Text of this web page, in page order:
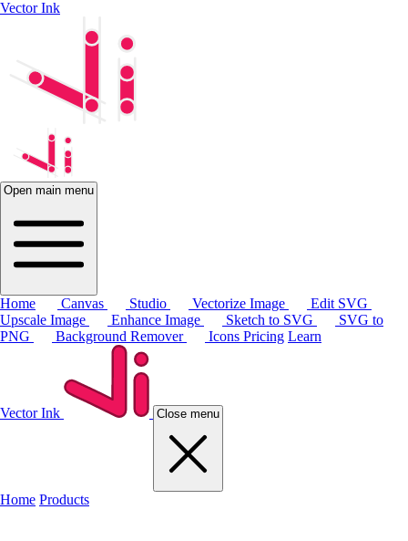
Vector Ink
Open main menu
Home Canvas Studio Vectorize Image
Edit SVG
Upscale Image
Enhance Image Sketch to SVG
SVG to
PNG
Background Remover Icons Pricing Learn
Vector Ink Close menu
Home Products